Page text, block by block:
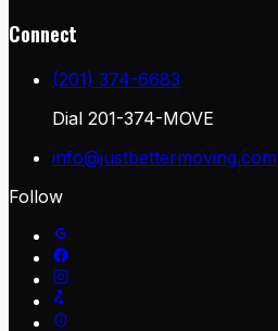
Connect
(201) 374-6683
Dial 201-374-MOVE
info@justbettermoving.com
Follow